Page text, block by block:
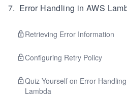
7. Error Handling in AWS
Retrieving Error Information
Configuring Retry Policy
Quiz Yourself on Error
Lambda